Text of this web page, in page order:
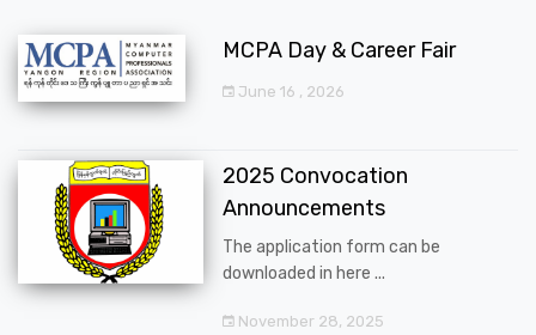
MCPA Day & Career Fair
June 16 , 2026
2025 Convocation
Announcements
The application form can be
downloaded in here ...
November 28, 2025